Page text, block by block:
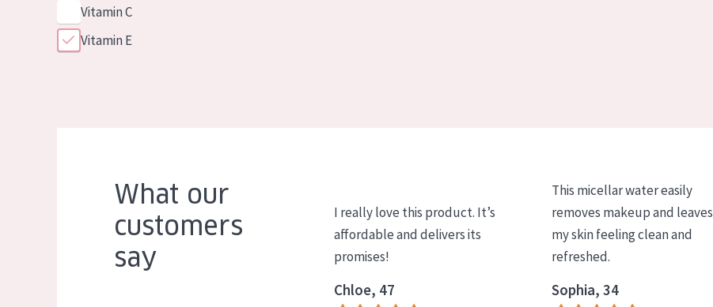
Vitamin C
Vitamin E
What our
customers
say
I really love this product. It’s
affordable and delivers its
promises!
Chloe, 47
This micellar water easily
removes makeup and leaves
my skin feeling clean and
refreshed.
Sophia, 34